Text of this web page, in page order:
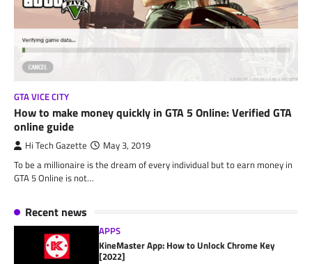
GTA VICE CITY
How to make money quickly in GTA 5 Online: Verified GTA
online guide
Hi Tech Gazette May 3, 2019
To be a millionaire is the dream of every individual but to earn money in
GTA 5 Online is not…
Recent news
APPS
KineMaster App: How to Unlock Chrome Key
[2022]